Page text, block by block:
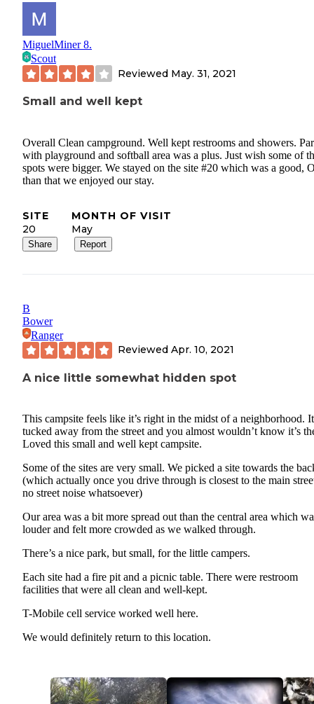
MiguelMiner 8.
Scout
Reviewed May. 31, 2021
Small and well kept
Overall Clean campground. Well kept restrooms and showers.
with playground and softball area was a plus. Just wish some of
spots were bigger. We stayed on the site #20 which was a good,
than that we enjoyed our stay.
SITE
20
MONTH OF VISIT
May
Share Report
B
Bower
Ranger
Reviewed Apr. 10, 2021
A nice little somewhat hidden spot
This campsite feels like it’s right in the midst of a neighborhood.
tucked away from the street and you almost wouldn’t know it’s
Loved this small and well kept campsite.
Some of the sites are very small. We picked a site towards the
(which actually once you drive through is closest to the main
no street noise whatsoever)
Our area was a bit more spread out than the central area which
louder and felt more crowded as we walked through.
There’s a nice park, but small, for the little campers.
Each site had a fire pit and a picnic table. There were restroom
facilities that were all clean and well-kept.
T-Mobile cell service worked well here.
We would definitely return to this location.